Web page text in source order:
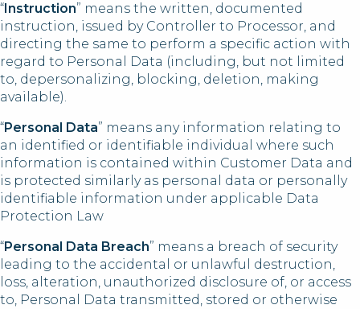
“Instruction” means the written, documented
instruction, issued by Controller to Processor, and
directing the same to perform a specific action with
regard to Personal Data (including, but not limited
to, depersonalizing, blocking, deletion, making
available).
“Personal Data” means any information relating to
an identified or identifiable individual where such
information is contained within Customer Data and
is protected similarly as personal data or personally
identifiable information under applicable Data
Protection Law
“Personal Data Breach” means a breach of security
leading to the accidental or unlawful destruction,
loss, alteration, unauthorized disclosure of, or access
to, Personal Data transmitted, stored or otherwise